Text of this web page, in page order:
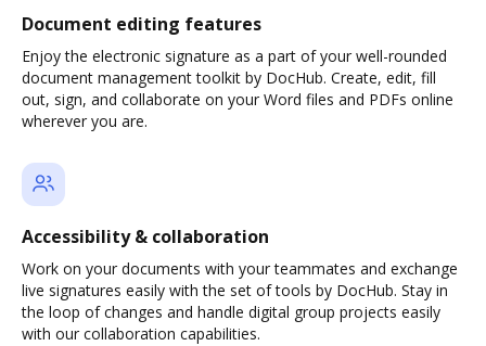
Document editing features
Enjoy the electronic signature as a part of your well-rounded
document management toolkit by DocHub. Create, edit, fill
out, sign, and collaborate on your Word files and PDFs online
wherever you are.
Accessibility & collaboration
Work on your documents with your teammates and exchange
live signatures easily with the set of tools by DocHub. Stay in
the loop of changes and handle digital group projects easily
with our collaboration capabilities.